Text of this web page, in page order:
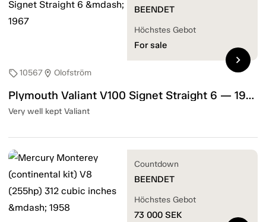
sell10567location_on Olofström
Plymouth Valiant V100 Signet Straight 6 — 1967
Very well kept Valiant
BEENDET
Höchstes Gebot
For sale
chevron_right
Countdown
BEENDET
Höchstes Gebot
73 000 SEK